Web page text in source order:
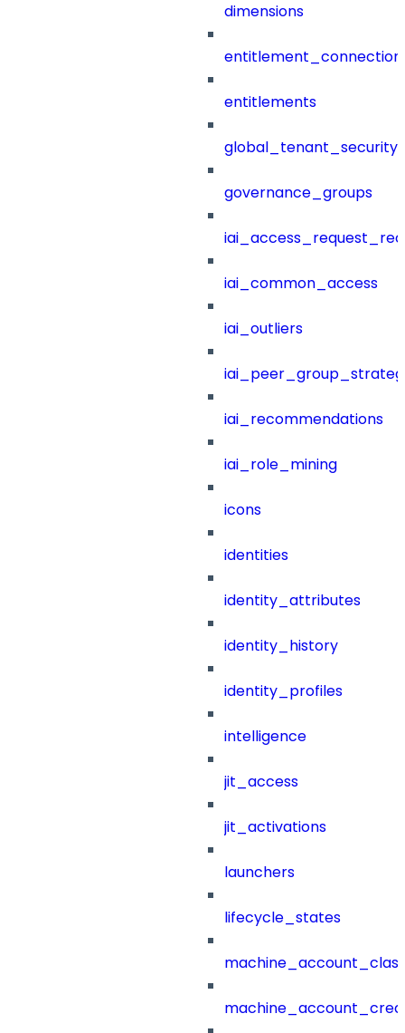
dimensions
entitlements
governance_groups
iai_common_access
iai_outliers
iai_recommendations
iai_role_mining
icons
identities
identity_attributes
identity_history
identity_profiles
intelligence
jit_access
jit_activations
launchers
lifecycle_states